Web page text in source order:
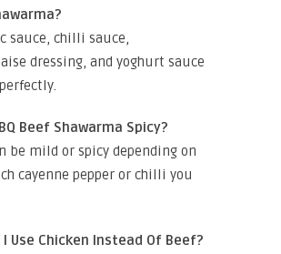
sauce, chilli sauce,
dressing, and yoghurt sauce
Beef Shawarma Spicy?
be mild or spicy depending on
cayenne pepper or chilli you
I Use Chicken Instead Of Beef?